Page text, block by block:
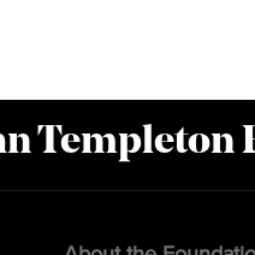
Templeton